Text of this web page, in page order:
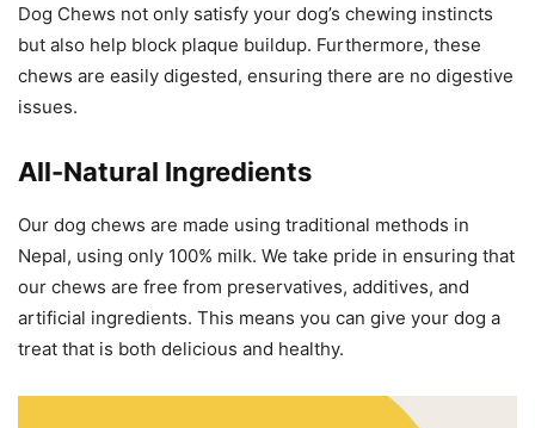
Dog Chews not only satisfy your dog’s chewing instincts
but also help block plaque buildup. Furthermore, these
chews are easily digested, ensuring there are no digestive
issues.
All-Natural Ingredients
Our dog chews are made using traditional methods in
Nepal, using only 100% milk. We take pride in ensuring that
our chews are free from preservatives, additives, and
artificial ingredients. This means you can give your dog a
treat that is both delicious and healthy.